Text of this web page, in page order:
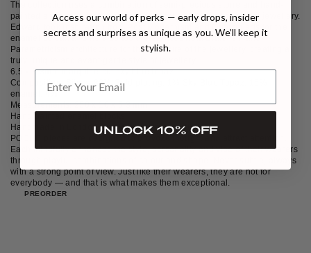
The collection uses a combination of semi-precious stone and hand-
painted enamel to create an architectural and Art-Deco style of jewellery.
Edward took inspiration from Post Modernism and Cubism arts for the
enamel colour, and he also took references from Brutalism and
Parametricism architecture for the structure of the jewellery, creating a
truly unique and avant-garde style of jewellery.
6.5 x 3.3mm marquise-cut sky blue topaz
Composition: Silver: 80% Gold plating: 1% Sky Blue Topaz: 15%
enamel: 4%
Measurements: 250 x 10 x 5.3 mm
Hand painted enamel blocks
Handmade in London with love and precision
POCHE pieces are designed to provoke thought and attract attention.
Each mindfully enhances the style, personality and vibe of their wearers
through playful combinations of colour and shape. Never subtle, always
with a strong point of view. Just like their wearers, they are not for
everybody — and that is what makes them exceptional.
PREORDER
Access our world of perks — early drops, insider
secrets and surprises as unique as you. We’ll keep it
stylish.
UNLOCK 10% OFF